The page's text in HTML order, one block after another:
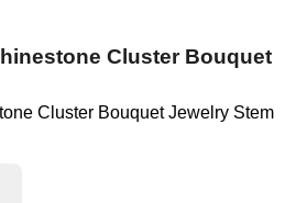
Cluster Bouquet
Cluster Bouquet Jewelry Stem